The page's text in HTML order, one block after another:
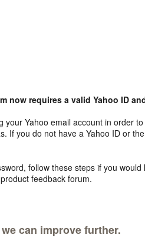
now requires a valid Yahoo ID
your Yahoo email account in order
If you do not have a Yahoo ID or
follow these steps if you would
feedback forum.
can improve further.